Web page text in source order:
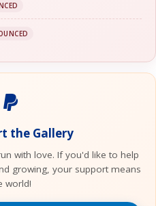
the Gallery
with love. If you'd like to help
growing, your support means
world!